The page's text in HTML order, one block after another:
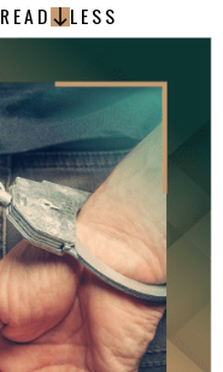
READ LESS